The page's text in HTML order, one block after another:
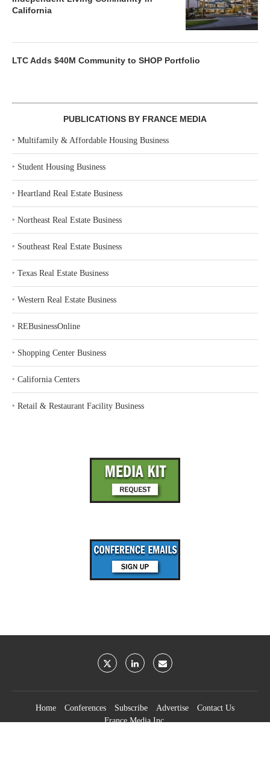
California
LTC Adds $40M Community to SHOP Portfolio
PUBLICATIONS BY FRANCE MEDIA
‣ Multifamily & Affordable Housing Business
‣ Student Housing Business
‣ Heartland Real Estate Business
‣ Northeast Real Estate Business
‣ Southeast Real Estate Business
‣ Texas Real Estate Business
‣ Western Real Estate Business
‣ REBusinessOnline
‣ Shopping Center Business
‣ California Centers
‣ Retail & Restaurant Facility Business
Home Conferences Subscribe Advertise
Contact Us
France Media Inc.